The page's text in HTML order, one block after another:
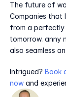
The future of
Companies
from a perfectly
tomorrow. anny
also seamless
Intrigued? Book
now and